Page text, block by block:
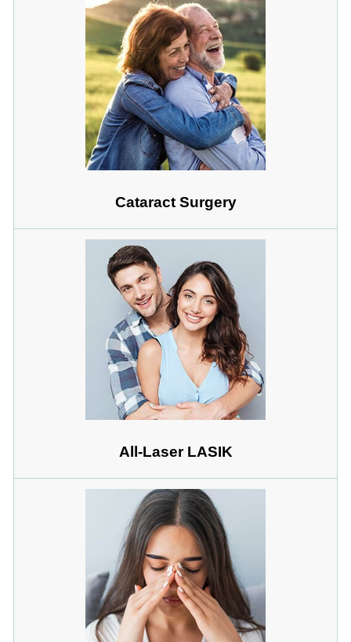
Cataract Surgery
All-Laser LASIK